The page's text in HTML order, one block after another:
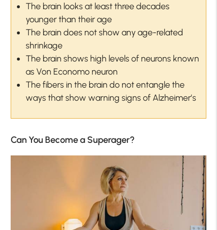
The brain looks at least three decades
younger than their age
The brain does not show any age-related
shrinkage
The brain shows high levels of neurons known
as Von Economo neuron
The fibers in the brain do not entangle the
ways that show warning signs of Alzheimer’s
Can You Become a Superager?